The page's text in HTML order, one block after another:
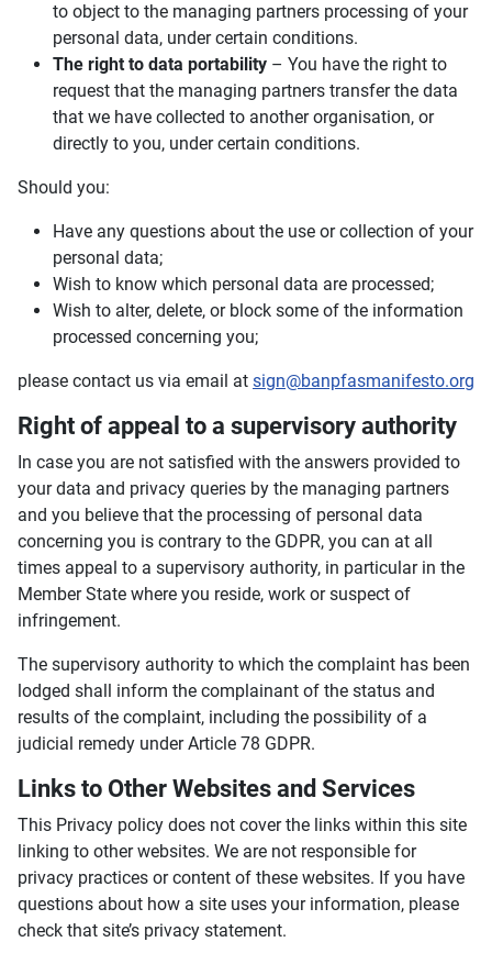
to object to the managing partners processing of your
personal data, under certain conditions.
The right to data portability – You have the right to
request that the managing partners transfer the data
that we have collected to another organisation, or
directly to you, under certain conditions.
Should you:
Have any questions about the use or collection of your
personal data;
Wish to know which personal data are processed;
Wish to alter, delete, or block some of the information
processed concerning you;
please contact us via email at sign@banpfasmanifesto.org
Right of appeal to a supervisory authority
In case you are not satisfied with the answers provided to
your data and privacy queries by the managing partners
and you believe that the processing of personal data
concerning you is contrary to the GDPR, you can at all
times appeal to a supervisory authority, in particular in the
Member State where you reside, work or suspect of
infringement.
The supervisory authority to which the complaint has been
lodged shall inform the complainant of the status and
results of the complaint, including the possibility of a
judicial remedy under Article 78 GDPR.
Links to Other Websites and Services
This Privacy policy does not cover the links within this site
linking to other websites. We are not responsible for
privacy practices or content of these websites. If you have
questions about how a site uses your information, please
check that site’s privacy statement.